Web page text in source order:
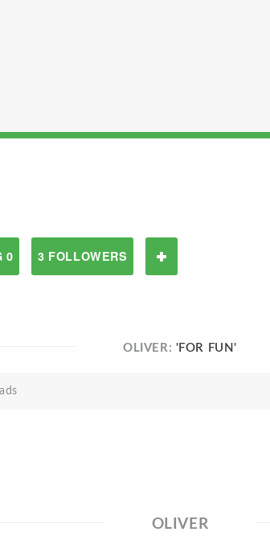
0 3 FOLLOWERS
OLIVER: 'FOR FUN'
OLIVER